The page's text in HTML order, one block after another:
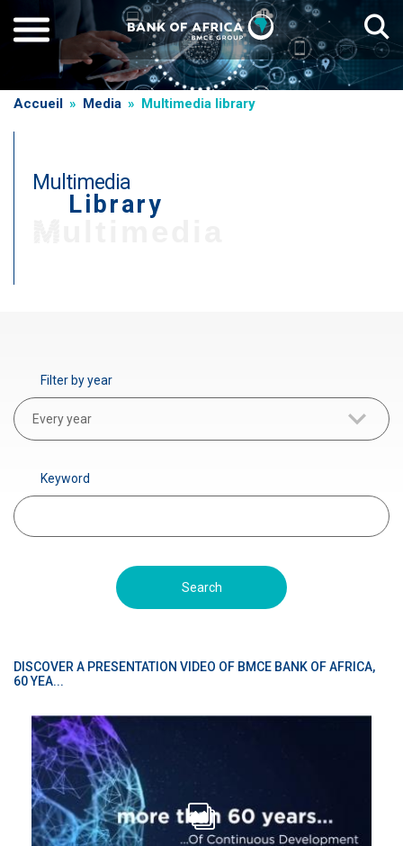
main
Breadcrumb
Accueil Media Multimedia library
Multimedia
Library
e
g
r
a
d
é
Filter by year
Every year
Keyword
DISCOVER A PRESENTATION VIDEO OF BMCE BANK OF AFRICA,
60 YEA...